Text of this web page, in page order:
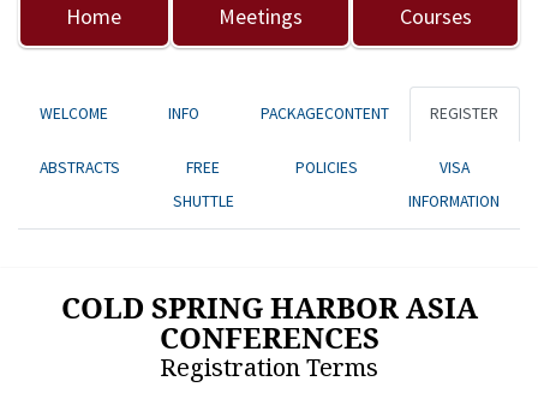
Home Meetings Courses
WELCOME INFO PACKAGECONTENT REGISTER
ABSTRACTS
FREE
SHUTTLE
POLICIES
VISA
INFORMATION
COLD SPRING HARBOR ASIA
CONFERENCES
Registration Terms